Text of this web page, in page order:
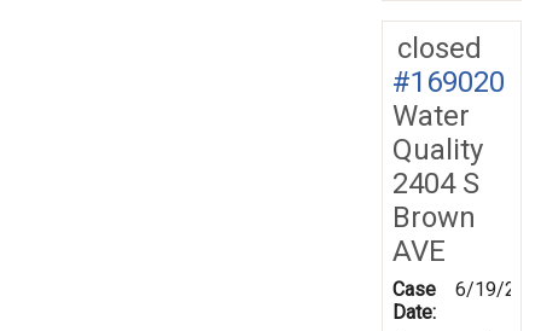
closed
#169020
Water
Quality
2404 S
Brown
AVE
Case
Date:
6/19/